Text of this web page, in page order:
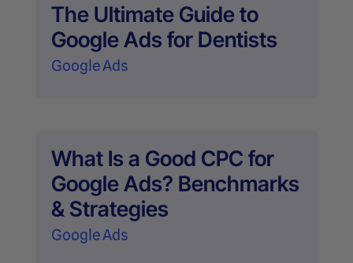
The Ultimate Guide to
Google Ads for Dentists
Google Ads
What Is a Good CPC for
Google Ads? Benchmarks
& Strategies
Google Ads